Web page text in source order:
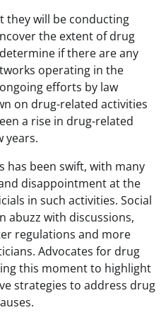
they will be conducting
the extent of drug
if there are any
operating in the
efforts by law
on drug-related activities
a rise in drug-related
years.
has been swift, with many
disappointment at the
in such activities. Social
abuzz with discussions,
regulations and more
Advocates for drug
this moment to highlight
strategies to address drug